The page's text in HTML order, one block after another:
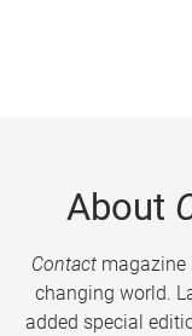
About
Contactmagazine
changing world.
added special